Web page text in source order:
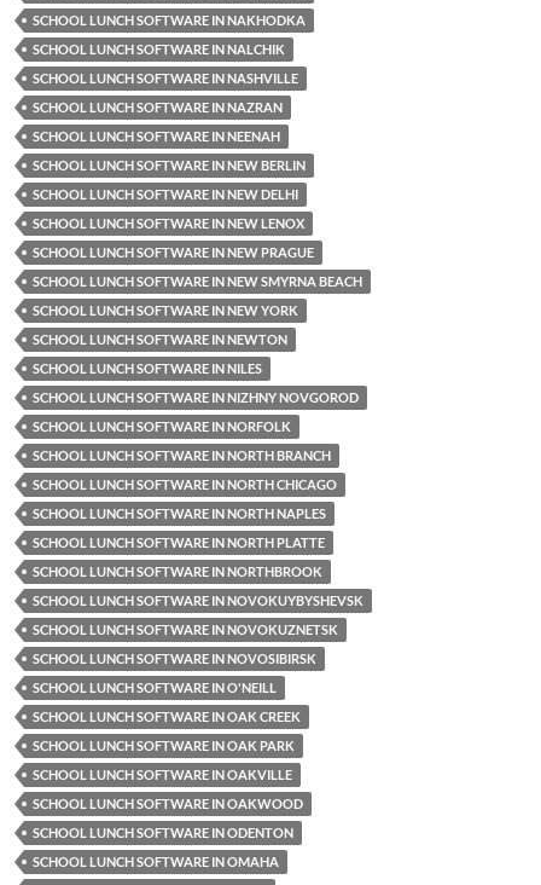
SCHOOL LUNCH SOFTWARE IN NAKHODKA
SCHOOL LUNCH SOFTWARE IN NALCHIK
SCHOOL LUNCH SOFTWARE IN NASHVILLE
SCHOOL LUNCH SOFTWARE IN NAZRAN
SCHOOL LUNCH SOFTWARE IN NEENAH
SCHOOL LUNCH SOFTWARE IN NEW BERLIN
SCHOOL LUNCH SOFTWARE IN NEW DELHI
SCHOOL LUNCH SOFTWARE IN NEW LENOX
SCHOOL LUNCH SOFTWARE IN NEW PRAGUE
SCHOOL LUNCH SOFTWARE IN NEW SMYRNA BEACH
SCHOOL LUNCH SOFTWARE IN NEW YORK
SCHOOL LUNCH SOFTWARE IN NEWTON
SCHOOL LUNCH SOFTWARE IN NILES
SCHOOL LUNCH SOFTWARE IN NIZHNY NOVGOROD
SCHOOL LUNCH SOFTWARE IN NORFOLK
SCHOOL LUNCH SOFTWARE IN NORTH BRANCH
SCHOOL LUNCH SOFTWARE IN NORTH CHICAGO
SCHOOL LUNCH SOFTWARE IN NORTH NAPLES
SCHOOL LUNCH SOFTWARE IN NORTH PLATTE
SCHOOL LUNCH SOFTWARE IN NORTHBROOK
SCHOOL LUNCH SOFTWARE IN NOVOKUYBYSHEVSK
SCHOOL LUNCH SOFTWARE IN NOVOKUZNETSK
SCHOOL LUNCH SOFTWARE IN NOVOSIBIRSK
SCHOOL LUNCH SOFTWARE IN O'NEILL
SCHOOL LUNCH SOFTWARE IN OAK CREEK
SCHOOL LUNCH SOFTWARE IN OAK PARK
SCHOOL LUNCH SOFTWARE IN OAKVILLE
SCHOOL LUNCH SOFTWARE IN OAKWOOD
SCHOOL LUNCH SOFTWARE IN ODENTON
SCHOOL LUNCH SOFTWARE IN OMAHA